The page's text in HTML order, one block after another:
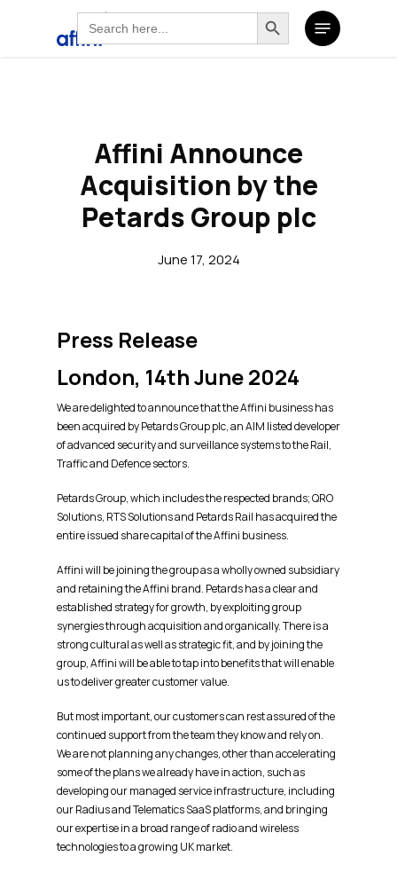
Search
for:
Search ButtonMenu
Affini Announce
Acquisition by the
Petards Group plc
June 17, 2024
Press Release
London, 14th June 2024
We are delighted to announce that the Affini business has
been acquired by Petards Group plc, an AIM listed developer
of advanced security and surveillance systems to the Rail,
Traffic and Defence sectors.
Petards Group, which includes the respected brands; QRO
Solutions, RTS Solutions and Petards Rail has acquired the
entire issued share capital of the Affini business.
Affini will be joining the group as a wholly owned subsidiary
and retaining the Affini brand. Petards has a clear and
established strategy for growth, by exploiting group
synergies through acquisition and organically. There is a
strong cultural as well as strategic fit, and by joining the
group, Affini will be able to tap into benefits that will enable
us to deliver greater customer value.
But most important, our customers can rest assured of the
continued support from the team they know and rely on.
We are not planning any changes, other than accelerating
some of the plans we already have in action, such as
developing our managed service infrastructure, including
our Radius and Telematics SaaS platforms, and bringing
our expertise in a broad range of radio and wireless
technologies to a growing UK market.